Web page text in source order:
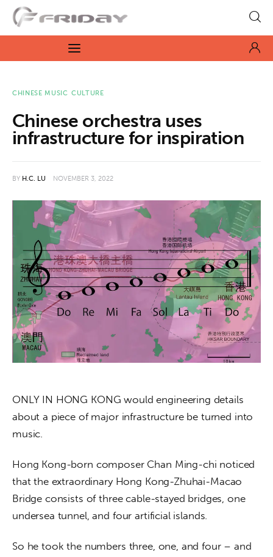
Fridayeveryday
Zen journalism
News
Culture
Opinion
Life
Videos
About us
News
Opinion
Videos
CHINESE MUSIC CULTURE
Chinese orchestra uses
infrastructure for inspiration
BY H.C. LU NOVEMBER 3, 2022
ONLY IN HONG KONG would engineering details
about a piece of major infrastructure be turned into
music.
Hong Kong-born composer Chan Ming-chi noticed
that the extraordinary Hong Kong-Zhuhai-Macao
Bridge consists of three cable-stayed bridges, one
undersea tunnel, and four artificial islands.
So he took the numbers three, one, and four – and